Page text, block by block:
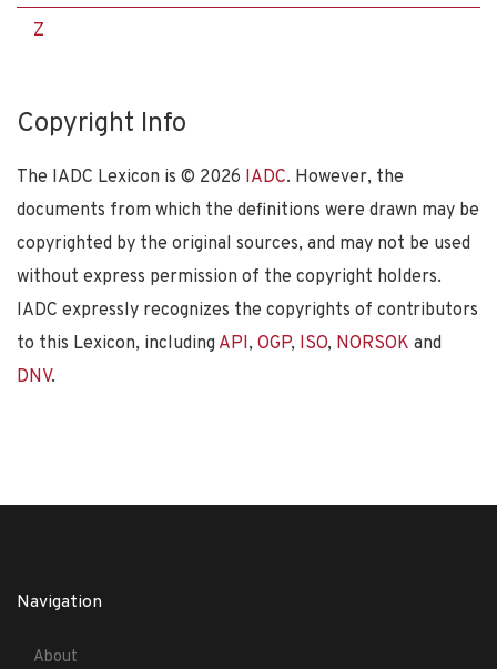
Z
Copyright Info
The IADC Lexicon is © 2026 IADC. However, the
documents from which the definitions were drawn may be
copyrighted by the original sources, and may not be used
without express permission of the copyright holders.
IADC expressly recognizes the copyrights of contributors
to this Lexicon, including API, OGP, ISO, NORSOK and
DNV.
Navigation
About